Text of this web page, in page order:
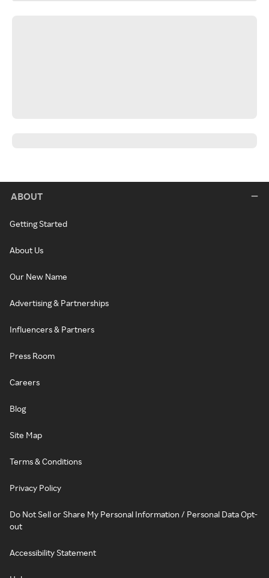
ABOUT
Getting Started
About Us
Our New Name
Advertising & Partnerships
Influencers & Partners
Press Room
Careers
Blog
Site Map
Terms & Conditions
Privacy Policy
Do Not Sell or Share My Personal Information / Personal Data Opt-
out
Accessibility Statement